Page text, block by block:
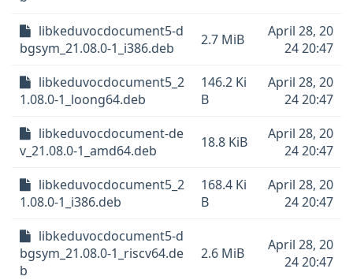
libkeduvocdocument5-d
bgsym_21.08.0-1_i386.deb
2.7 MiB
April 28, 20
24 20:47
libkeduvocdocument5_2
1.08.0-1_loong64.deb
146.2 Ki
B
April 28, 20
24 20:47
libkeduvocdocument-de
v_21.08.0-1_amd64.deb
18.8 KiB
April 28, 20
24 20:47
libkeduvocdocument5_2
1.08.0-1_i386.deb
168.4 Ki
B
April 28, 20
24 20:47
libkeduvocdocument5-d
bgsym_21.08.0-1_riscv64.de
b
2.6 MiB
April 28, 20
24 20:47